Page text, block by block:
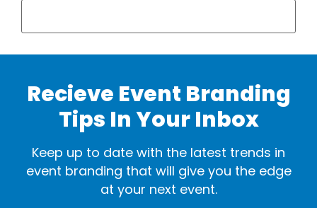
Recieve Event Branding
Tips In Your Inbox
Keep up to date with the latest trends in
event branding that will give you the edge
at your next event.